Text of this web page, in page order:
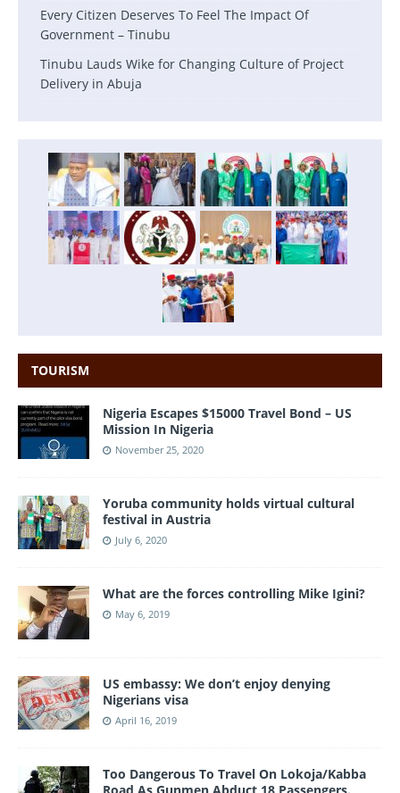
Every Citizen Deserves To Feel The Impact Of
Government – Tinubu
Tinubu Lauds Wike for Changing Culture of Project
Delivery in Abuja
TOURISM
Nigeria Escapes $15000 Travel Bond – US
Mission In Nigeria
November 25, 2020
Yoruba community holds virtual cultural
festival in Austria
July 6, 2020
What are the forces controlling Mike Igini?
May 6, 2019
US embassy: We don’t enjoy denying
Nigerians visa
April 16, 2019
Too Dangerous To Travel On Lokoja/Kabba